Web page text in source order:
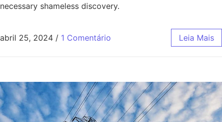
necessary shameless discovery.
abril 25, 2024 / 1 Comentário Leia Mais